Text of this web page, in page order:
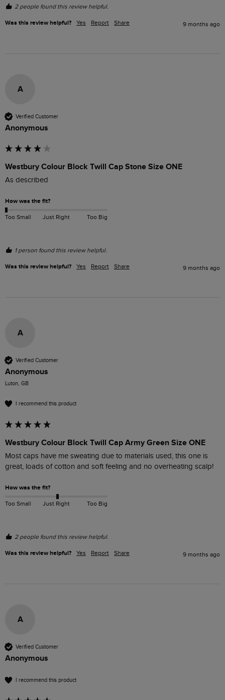
2 people found this review helpful.
Was this review helpful? Yes Report Share 9 months ago
A
Verified Customer
Anonymous
Westbury Colour Block Twill Cap Stone Size ONE
As described
How was the fit?
Too Small Just Right Too Big
1 person found this review helpful.
Was this review helpful? Yes Report Share 9 months ago
A
Verified Customer
Anonymous
Luton, GB
I recommend this product
Westbury Colour Block Twill Cap Army Green Size ONE
Most caps have me sweating due to materials used, this one is
great, loads of cotton and soft feeling and no overheating scalp!
How was the fit?
Too Small Just Right Too Big
2 people found this review helpful.
Was this review helpful? Yes Report Share 9 months ago
A
Verified Customer
Anonymous
I recommend this product